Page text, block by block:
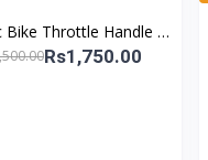
Bike Throttle Handle –
EV Control &
Rs1,750.00